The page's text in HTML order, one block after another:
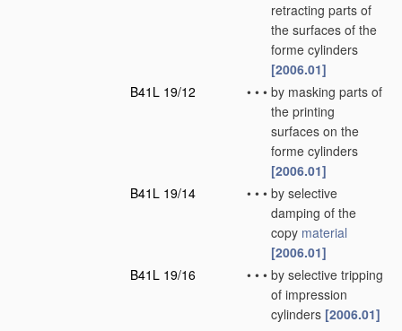
retracting parts of
the surfaces of the
forme cylinders
[2006.01]
B41L 19/12
• • • by masking parts of
the printing
surfaces on the
forme cylinders
[2006.01]
B41L 19/14
• • • by selective
damping of the
copy material
[2006.01]
B41L 19/16
• • • by selective tripping
of impression
cylinders [2006.01]